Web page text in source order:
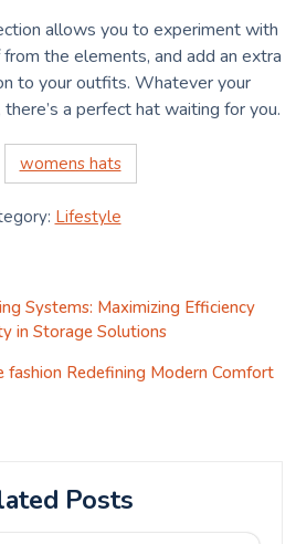
allows you to experiment with
the elements, and add an extra
to your outfits. Whatever your
a perfect hat waiting for you.
womens hats
Lifestyle
Systems: Maximizing Efficiency
in Storage Solutions
fashion Redefining Modern Comfort
Posts